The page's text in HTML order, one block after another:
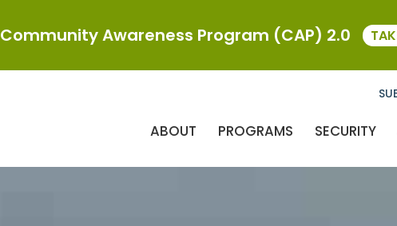
ABOUT PROGRAMS SECURITY
Community Awareness Program (CAP) 2.0